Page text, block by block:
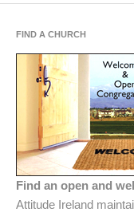
FIND A CHURCH
Find an open and
Attitude Ireland